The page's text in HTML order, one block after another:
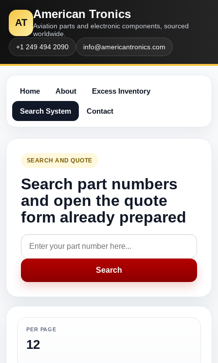
AT
American Tronics
Aviation parts and electronic components, sourced
worldwide.
+1 249 494 2090
info@americantronics.com
Home About Excess Inventory
Search System Contact
SEARCH AND QUOTE
Search part numbers
and open the quote
form already prepared
Search
PER PAGE
12